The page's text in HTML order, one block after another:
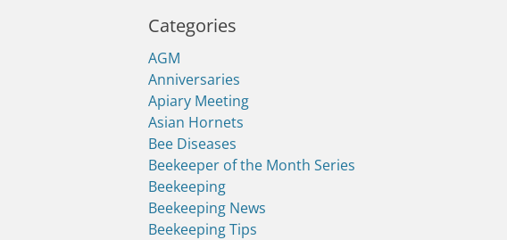
Categories
AGM
Anniversaries
Apiary Meeting
Asian Hornets
Bee Diseases
Beekeeper of the Month Series
Beekeeping
Beekeeping News
Beekeeping Tips